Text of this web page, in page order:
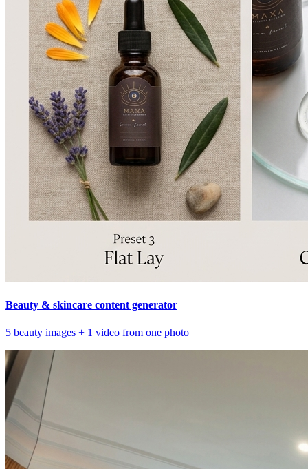
Beauty & skincare content generator
5 beauty images + 1 video from one photo